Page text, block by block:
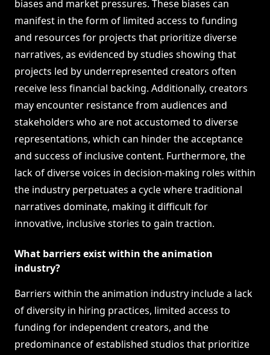
biases and market pressures. These biases can
manifest in the form of limited access to funding
and resources for projects that prioritize diverse
narratives, as evidenced by studies showing that
projects led by underrepresented creators often
receive less financial backing. Additionally, creators
may encounter resistance from audiences and
stakeholders who are not accustomed to diverse
representations, which can hinder the acceptance
and success of inclusive content. Furthermore, the
lack of diverse voices in decision-making roles within
the industry perpetuates a cycle where traditional
narratives dominate, making it difficult for
innovative, inclusive stories to gain traction.
What barriers exist within the animation
industry?
Barriers within the animation industry include a lack
of diversity in hiring practices, limited access to
funding for independent creators, and the
predominance of established studios that prioritize